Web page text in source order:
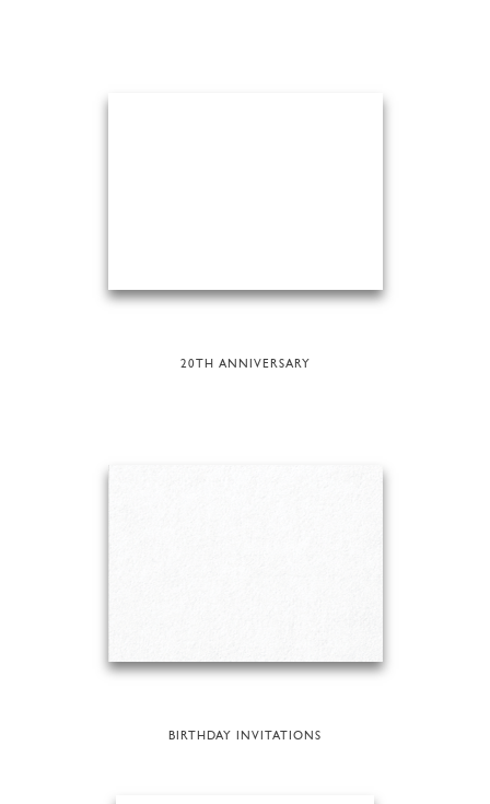
20TH ANNIVERSARY
BIRTHDAY INVITATIONS